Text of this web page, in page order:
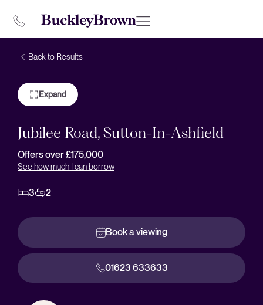
Back to Results
Expand
Jubilee Road, Sutton-In-Ashfield
Offers over £175,000
See how much I can borrow
3 2
Book a viewing
01623 633633